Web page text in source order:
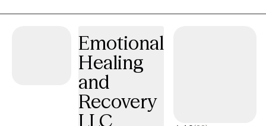
cope differently. What works for one person/couple who are
I personalize your treatment to fit you. Being in therapy is like
being on a journey, I make sure you are in the driver’s seat and I
become your great working GPS, guiding you to your desired
comes handy when helping those who are stressed due to
Emotional
Healing
and
Recovery
LLC